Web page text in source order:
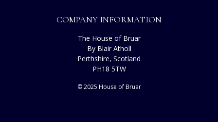
COMPANY INFORMATION
The House of Bruar
By Blair Atholl
Perthshire, Scotland
PH18 5TW
© 2025 House of Bruar